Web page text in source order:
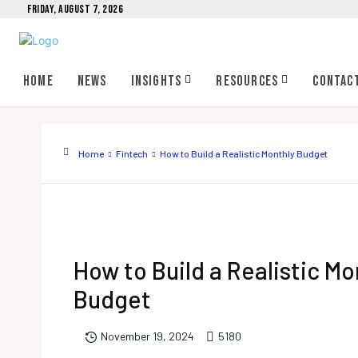
FRIDAY, AUGUST 7, 2026
Home News Insights Resources
Home Fintech How to Build a Realistic Monthly Budget
How to Build a Realistic
Budget
November 19, 2024 5180